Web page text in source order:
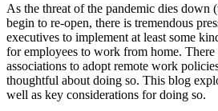
As the threat of the pandemic dies
begin to re-open, there is tremendous
executives to implement at least some
for employees to work from home.
associations to adopt remote work
thoughtful about doing so. This blog
well as key considerations for doing so.